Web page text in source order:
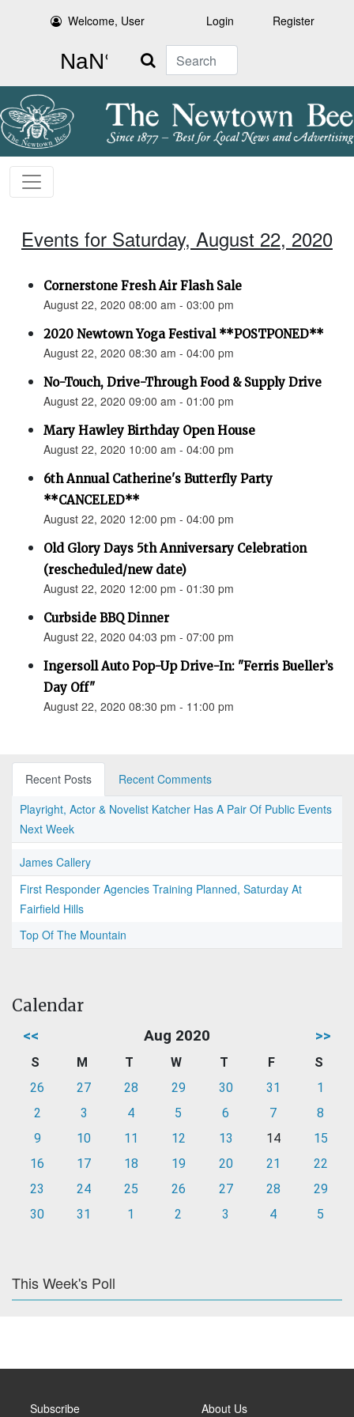
Welcome, User Login Register
Search
Events for Saturday, August 22, 2020
Cornerstone Fresh Air Flash Sale
August 22, 2020 08:00 am - 03:00 pm
2020 Newtown Yoga Festival **POSTPONED**
August 22, 2020 08:30 am - 04:00 pm
No-Touch, Drive-Through Food & Supply Drive
August 22, 2020 09:00 am - 01:00 pm
Mary Hawley Birthday Open House
August 22, 2020 10:00 am - 04:00 pm
6th Annual Catherine's Butterfly Party
**CANCELED**
August 22, 2020 12:00 pm - 04:00 pm
Old Glory Days 5th Anniversary Celebration
(rescheduled/new date)
August 22, 2020 12:00 pm - 01:30 pm
Curbside BBQ Dinner
August 22, 2020 04:03 pm - 07:00 pm
Ingersoll Auto Pop-Up Drive-In: "Ferris Bueller’s
Day Off"
August 22, 2020 08:30 pm - 11:00 pm
Recent Posts
Recent Comments
Playright, Actor & Novelist Katcher Has A Pair Of Public Events
Next Week
James Callery
First Responder Agencies Training Planned, Saturday At
Fairfield Hills
Top Of The Mountain
Calendar
<< Aug 2020 >>
S M T W T F
S
26
27 28 29 30 31
1
2
3 4 5 6 7
8
9
10 11 12 13 14
15
16
17 18 19 20 21
22
23
24 25 26 27 28
29
30
31 1 2 3 4 5
This Week's Poll
Subscribe About Us